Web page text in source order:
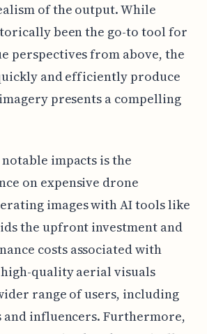
of the output. While
been the go-to tool for
perspectives from above, the
and efficiently produce
presents a compelling
impacts is the
on expensive drone
images with AI tools like
the upfront investment and
costs associated with
quality aerial visuals
range of users, including
and influencers. Furthermore,